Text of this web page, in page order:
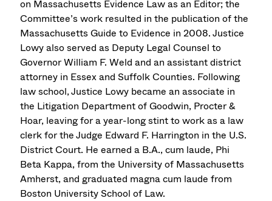
on Massachusetts Evidence Law as an Editor; the
Committee’s work resulted in the publication of the
Massachusetts Guide to Evidence in 2008. Justice
Lowy also served as Deputy Legal Counsel to
Governor William F. Weld and an assistant district
attorney in Essex and Suffolk Counties. Following
law school, Justice Lowy became an associate in
the Litigation Department of Goodwin, Procter &
Hoar, leaving for a year-long stint to work as a law
clerk for the Judge Edward F. Harrington in the U.S.
District Court. He earned a B.A., cum laude, Phi
Beta Kappa, from the University of Massachusetts
Amherst, and graduated magna cum laude from
Boston University School of Law.